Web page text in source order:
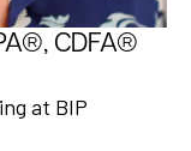
CDFA®
at BIP